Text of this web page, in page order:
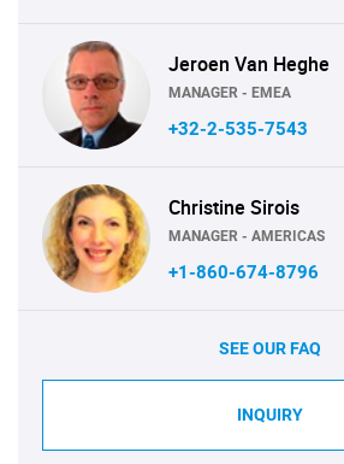
Jeroen Van Heghe
MANAGER - EMEA
+32-2-535-7543
Christine Sirois
MANAGER - AMERICAS
+1-860-674-8796
SEE OUR FAQ
INQUIRY